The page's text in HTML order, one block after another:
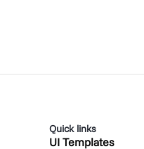
Quick links
UI Templates